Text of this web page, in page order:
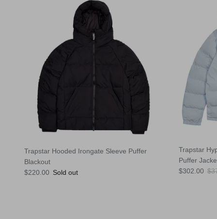
Trapstar Hooded Irongate Sleeve Puffer
Blackout
Regular price
$220.00 Sold out
Trapstar
Puffer
Sale price
$302.00